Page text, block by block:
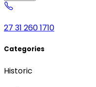
27 31 260 1710
Categories
Historic